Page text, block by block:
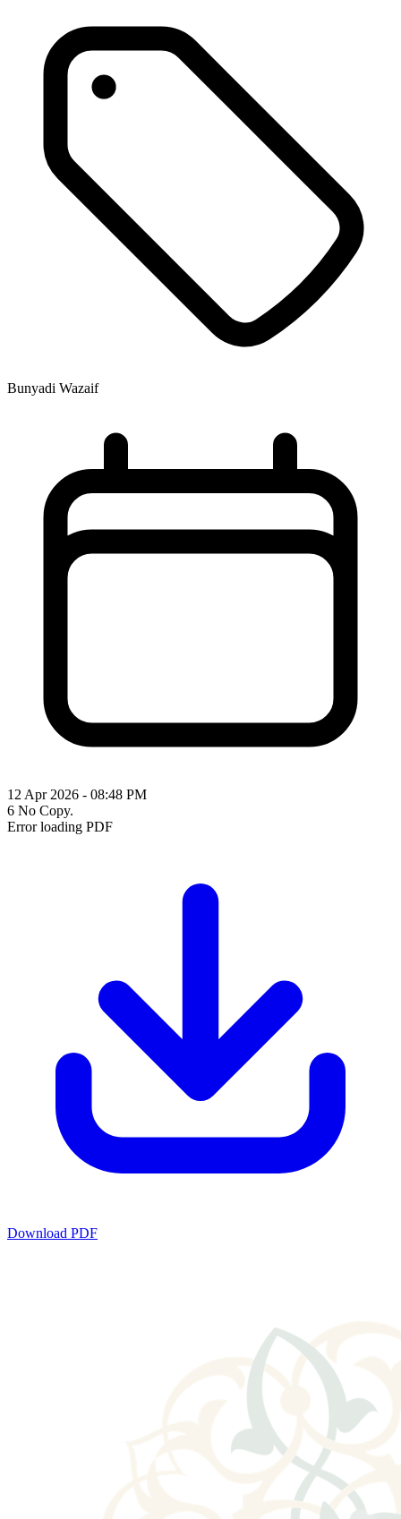
Bunyadi Wazaif
12 Apr 2026 - 08:48 PM
6 No Copy.
Error loading PDF
Download PDF